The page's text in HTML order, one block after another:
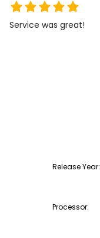
Service was great!
Release Year:
Processor: